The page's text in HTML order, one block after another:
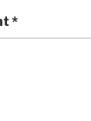
*